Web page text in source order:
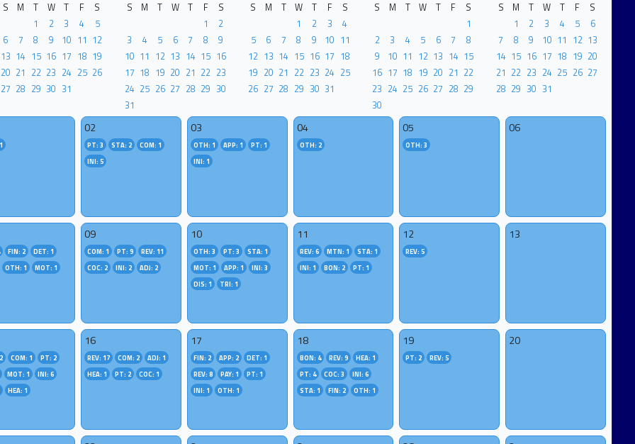
S
M T W T F
S
1
2 3 4
5
6
7 8 9 10 11 12
13 14 15 16 17 18 19
20 21 22 23 24 25 26
27 28 29 30 31
S
M T W T F
S
1
2
3
4 5 6 7 8
9
10 11 12 13 14 15 16
17 18 19 20 21 22 23
24 25 26 27 28 29 30
31
S
M T W T F
S
1
2 3
4
5
6 7 8 9 10 11
12 13 14 15 16 17 18
19 20 21 22 23 24 25
26 27 28 29 30 31
S
M T W T F
S
1
2
3 4 5 6 7
8
9
10 11 12 13 14 15
16 17 18 19 20 21 22
23 24 25 26 27 28 29
30
S
M T W T F
S
1
2 3 4 5
6
7
8 9 10 11 12 13
14 15 16 17 18 19 20
21 22 23 24 25 26 27
28 29 30 31
02
PT: 3 STA: 2
COM: 1
INI: 5
03
OTH: 1 APP: 1
PT: 1
INI: 1
04
OTH: 2
05
OTH: 3
06
FIN: 2
DET: 1
OTH: 1 MOT: 1
09
COM: 1 PT: 9
REV: 11
COC: 2
INI: 2 ADJ: 2
10
OTH: 3 PT: 3
STA: 1
MOT: 1
APP: 1
INI: 3
DIS: 1
TRI: 1
11
REV: 6 MTN: 1
STA: 1
INI: 1
BON: 2 PT: 1
12
REV: 5
13
COM: 1
PT: 2
MOT: 1
INI: 6
HEA: 1
16
REV: 17 COM: 2
ADJ: 1
HEA: 1
PT: 2 COC: 1
17
FIN: 2 APP: 2
DET: 1
REV: 8
PAY: 1
PT: 1
INI: 1
OTH: 1
18
BON: 4 REV: 9
HEA: 1
PT: 4
COC: 3
INI: 6
STA: 1
FIN: 2 OTH: 1
19
PT: 2 REV: 5
20